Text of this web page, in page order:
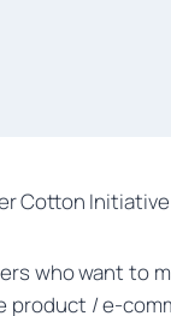
Cotton
who want to
/ e-